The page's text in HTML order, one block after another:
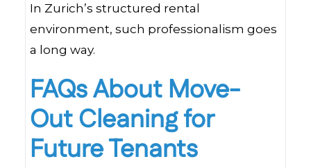
In Zurich’s structured rental
environment, such professionalism goes
a long way.
FAQs About Move-
Out Cleaning for
Future Tenants